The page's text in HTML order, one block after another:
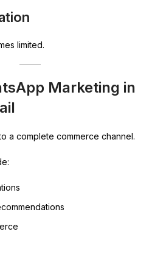
limited.
Marketing in
a complete commerce channel.